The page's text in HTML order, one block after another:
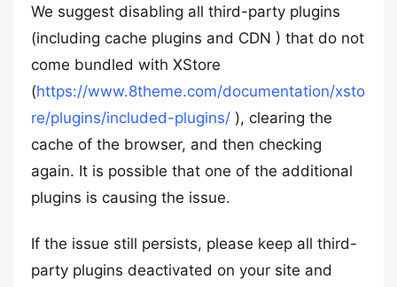
We suggest disabling all third-party plugins
(including cache plugins and CDN ) that do not
come bundled with XStore
(https://www.8theme.com/documentation/xsto
re/plugins/included-plugins/ ), clearing the
cache of the browser, and then checking
again. It is possible that one of the additional
plugins is causing the issue.
If the issue still persists, please keep all third-
party plugins deactivated on your site and